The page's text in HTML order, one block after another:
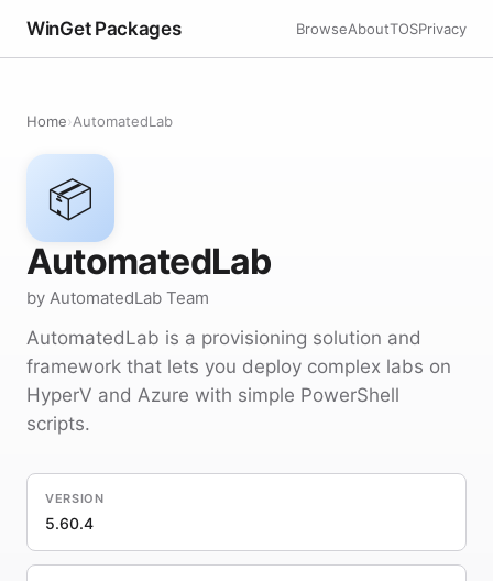
WinGet Packages BrowseAboutTOSPrivacy
Home›AutomatedLab
📦
AutomatedLab
by AutomatedLab Team
AutomatedLab is a provisioning solution and
framework that lets you deploy complex labs on
HyperV and Azure with simple PowerShell
scripts.
VERSION
5.60.4